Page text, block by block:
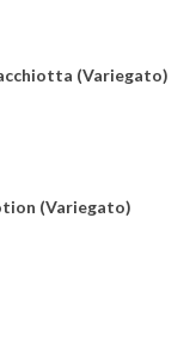
(Variegato)
(Variegato)